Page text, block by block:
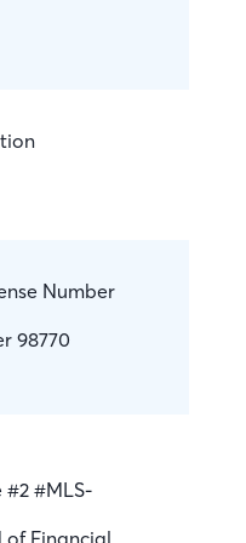
Number
98770
#MLS-
of Financial